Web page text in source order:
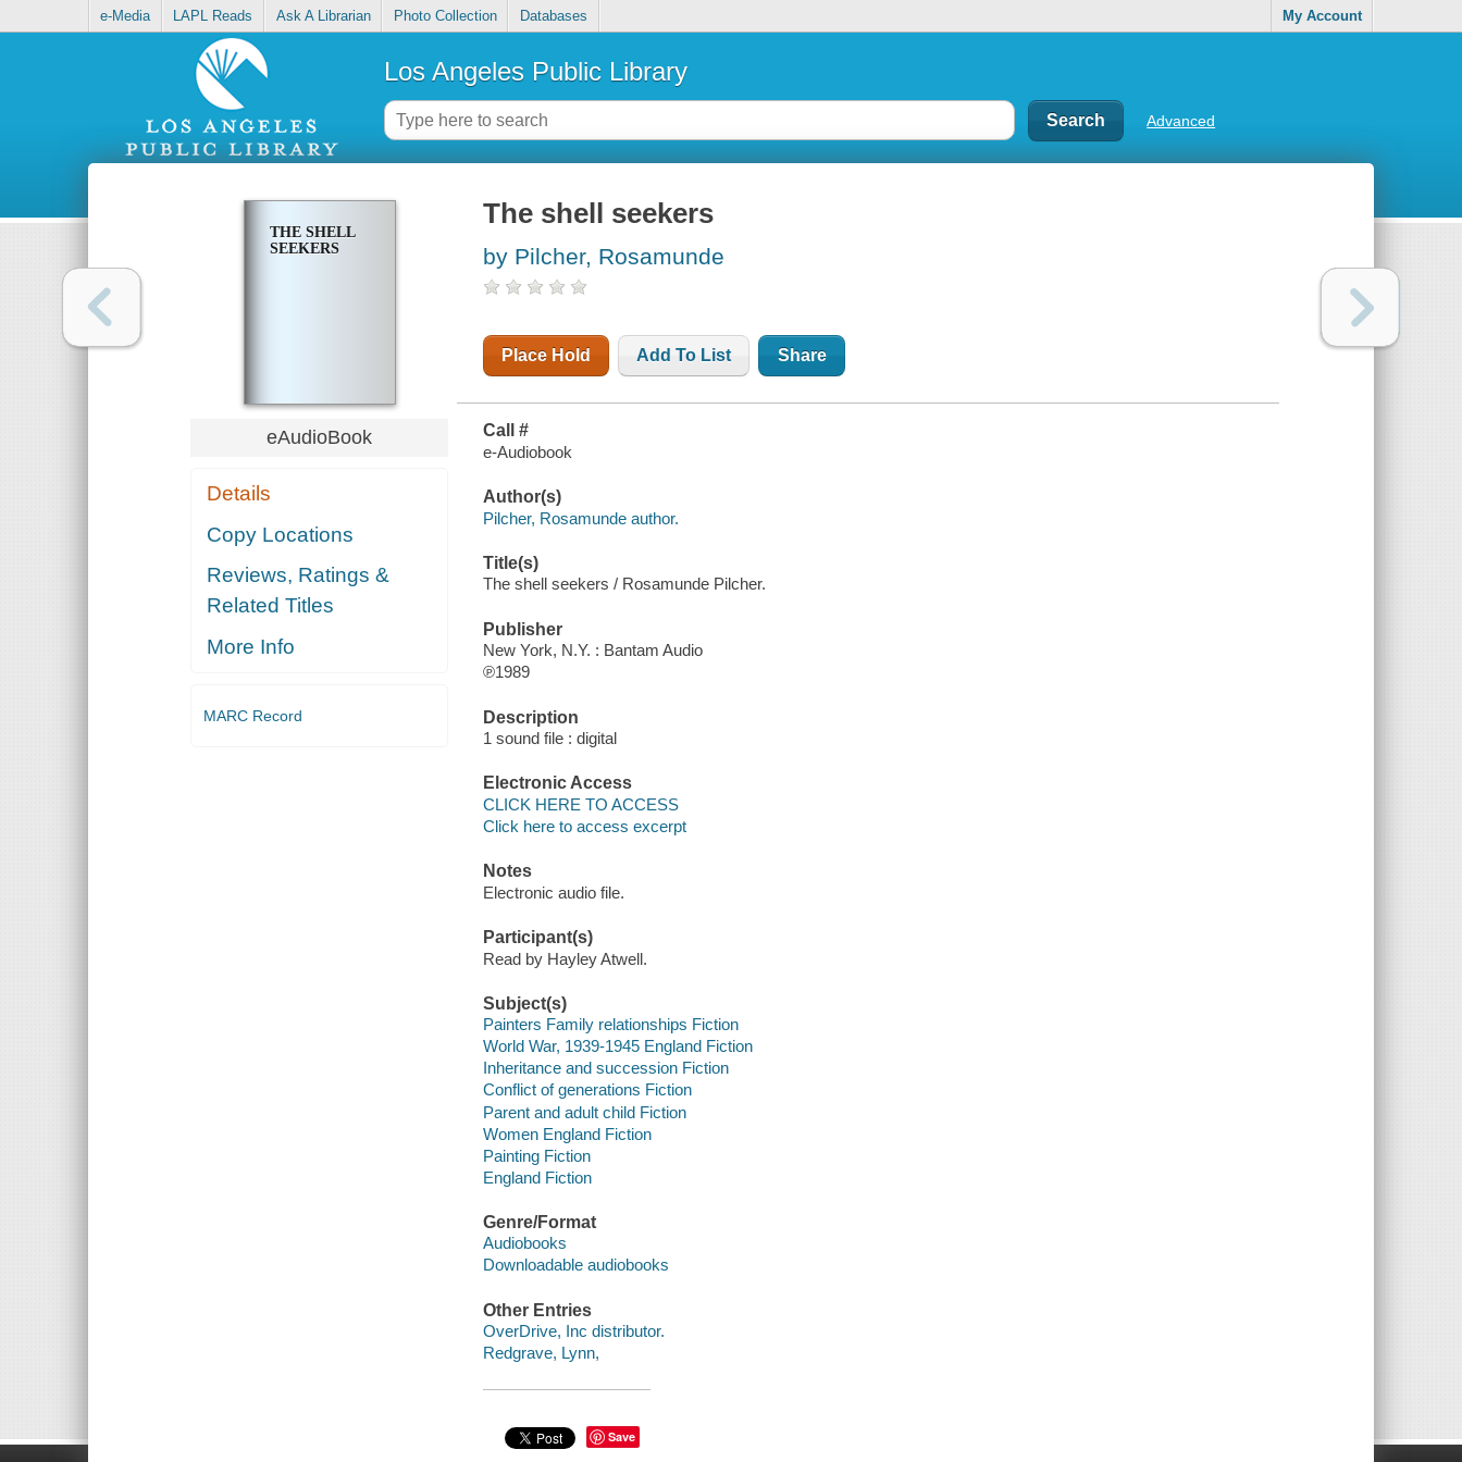
e-Media LAPL Reads Ask A Librarian Photo Collection Databases My Account
Los Angeles Public Library
Advanced
THE SHELL
SEEKERS
eAudioBook
Details
Copy Locations
Reviews, Ratings &
Related Titles
More Info
MARC Record
The shell seekers
by Pilcher, Rosamunde
Place Hold Add To List Share
Call #
e-Audiobook
Author(s)
Pilcher, Rosamunde author.
Title(s)
The shell seekers / Rosamunde Pilcher.
Publisher
New York, N.Y. : Bantam Audio
℗1989
Description
1 sound file : digital
Electronic Access
CLICK HERE TO ACCESS
Click here to access excerpt
Notes
Electronic audio file.
Participant(s)
Read by Hayley Atwell.
Subject(s)
Painters Family relationships Fiction
World War, 1939-1945 England Fiction
Inheritance and succession Fiction
Conflict of generations Fiction
Parent and adult child Fiction
Women England Fiction
Painting Fiction
England Fiction
Genre/Format
Audiobooks
Downloadable audiobooks
Other Entries
OverDrive, Inc distributor.
Redgrave, Lynn,
Save